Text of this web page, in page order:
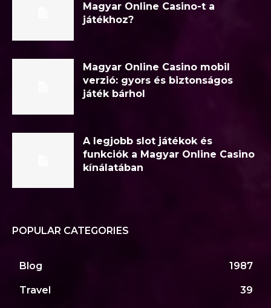
Magyar Online Casino-t a
játékhoz?
Magyar Online Casino mobil
verzió: gyors és biztonságos
játék bárhol
A legjobb slot játékok és
funkciók a Magyar Online Casino
kínálatában
POPULAR CATEGORIES
Blog 1987
Travel 39